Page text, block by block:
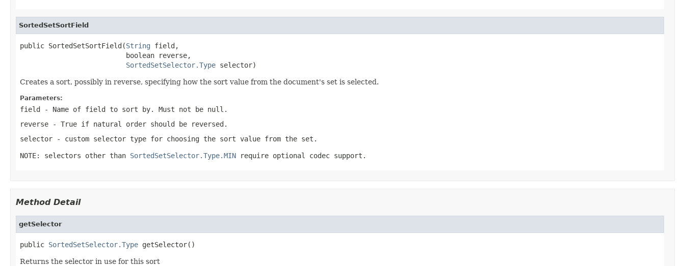
SortedSetSortField
public SortedSetSortField(String field,
                          boolean reverse,
SortedSetSelector.Type selector)
Creates a sort, possibly in reverse, specifying how the sort value from the document's set is selected.
Parameters:
field - Name of field to sort by. Must not be null.
reverse - True if natural order should be reversed.
selector - custom selector type for choosing the sort value from the set.
NOTE: selectors other than SortedSetSelector.Type.MIN require optional codec support.
Method Detail
getSelector
public SortedSetSelector.Type getSelector()
Returns the selector in use for this sort